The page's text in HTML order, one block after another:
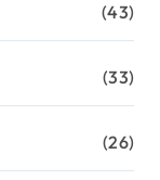
(43)
(33)
(26)